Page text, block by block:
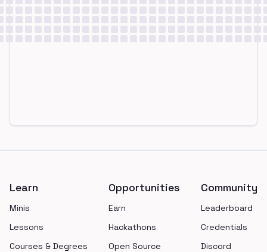
Learn
Minis
Lessons
Courses & Degrees
Opportunities
Earn
Hackathons
Open Source
Community
Leaderboard
Credentials
Discord